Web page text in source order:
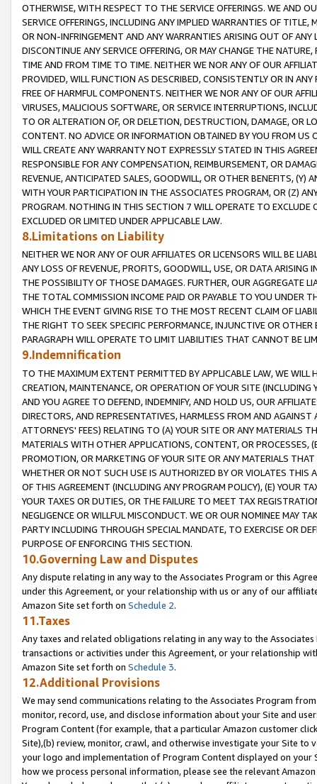
OTHERWISE, WITH RESPECT TO THE SERVICE OFFERINGS. WE AND
SERVICE OFFERINGS, INCLUDING ANY IMPLIED WARRANTIES OF
OR NON-INFRINGEMENT AND ANY WARRANTIES ARISING OUT OF ANY
DISCONTINUE ANY SERVICE OFFERING, OR MAY CHANGE THE
TIME AND FROM TIME TO TIME. NEITHER WE NOR ANY OF OUR
PROVIDED, WILL FUNCTION AS DESCRIBED, CONSISTENTLY OR IN
FREE OF HARMFUL COMPONENTS. NEITHER WE NOR ANY OF OUR
VIRUSES, MALICIOUS SOFTWARE, OR SERVICE INTERRUPTIONS,
TO OR ALTERATION OF, OR DELETION, DESTRUCTION, DAMAGE, OR
CONTENT. NO ADVICE OR INFORMATION OBTAINED BY YOU FROM
WILL CREATE ANY WARRANTY NOT EXPRESSLY STATED IN THIS
RESPONSIBLE FOR ANY COMPENSATION, REIMBURSEMENT, OR
REVENUE, ANTICIPATED SALES, GOODWILL, OR OTHER BENEFITS,
WITH YOUR PARTICIPATION IN THE ASSOCIATES PROGRAM, OR (Z)
PROGRAM. NOTHING IN THIS SECTION 7 WILL OPERATE TO
EXCLUDED OR LIMITED UNDER APPLICABLE LAW.
8.Limitations on Liability
NEITHER WE NOR ANY OF OUR AFFILIATES OR LICENSORS WILL BE
ANY LOSS OF REVENUE, PROFITS, GOODWILL, USE, OR DATA ARISING
THE POSSIBILITY OF THOSE DAMAGES. FURTHER, OUR AGGREGATE
THE TOTAL COMMISSION INCOME PAID OR PAYABLE TO YOU UNDER
WHICH THE EVENT GIVING RISE TO THE MOST RECENT CLAIM OF
THE RIGHT TO SEEK SPECIFIC PERFORMANCE, INJUNCTIVE OR
PARAGRAPH WILL OPERATE TO LIMIT LIABILITIES THAT CANNOT BE
9.Indemnification
TO THE MAXIMUM EXTENT PERMITTED BY APPLICABLE LAW, WE WILL
CREATION, MAINTENANCE, OR OPERATION OF YOUR SITE (INCLUDING
AND YOU AGREE TO DEFEND, INDEMNIFY, AND HOLD US, OUR
DIRECTORS, AND REPRESENTATIVES, HARMLESS FROM AND
ATTORNEYS' FEES) RELATING TO (A) YOUR SITE OR ANY MATERIALS
MATERIALS WITH OTHER APPLICATIONS, CONTENT, OR PROCESSES,
PROMOTION, OR MARKETING OF YOUR SITE OR ANY MATERIALS
WHETHER OR NOT SUCH USE IS AUTHORIZED BY OR VIOLATES THIS
OF THIS AGREEMENT (INCLUDING ANY PROGRAM POLICY), (E) YOUR
YOUR TAXES OR DUTIES, OR THE FAILURE TO MEET TAX
NEGLIGENCE OR WILLFUL MISCONDUCT. WE OR OUR NOMINEE MAY
PARTY INCLUDING THROUGH SPECIAL MANDATE, TO EXERCISE OR
PURPOSE OF ENFORCING THIS SECTION.
10.Governing Law and Disputes
Any dispute relating in any way to the Associates Program or this
under this Agreement, or your relationship with us or any of our
Amazon Site set forth on Schedule 2.
11.Taxes
Any taxes and related obligations relating in any way to the
transactions or activities under this Agreement, or your relationship
Amazon Site set forth on Schedule 3.
12.Additional Provisions
We may send communications relating to the Associates Program
monitor, record, use, and disclose information about your Site and
Program Content (for example, that a particular Amazon customer
Site),(b) review, monitor, crawl, and otherwise investigate your Site
your logo and implementation of Program Content displayed on
how we process personal information, please see the relevant